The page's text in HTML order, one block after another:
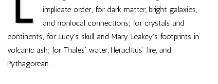
implicate order; for dark matter, bright galaxies,
and nonlocal connections; for crystals and
continents; for Lucy’s skull and Mary Leakey’s footprints in
volcanic ash; for Thales’ water, Heraclitus’ fire, and
Pythagorean…